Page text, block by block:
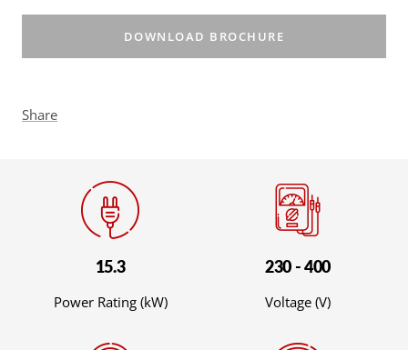
DOWNLOAD BROCHURE
Share
15.3
Power Rating (kW)
230 - 400
Voltage (V)